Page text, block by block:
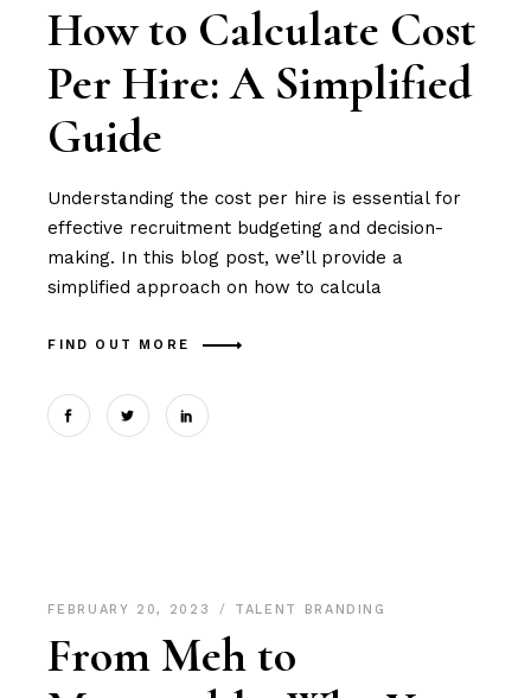
How to Calculate Cost
Per Hire: A Simplified
Guide
Understanding the cost per hire is essential for
effective recruitment budgeting and decision-
making. In this blog post, we’ll provide a
simplified approach on how to calcula
FIND OUT MORE
FEBRUARY 20, 2023 TALENT BRANDING
From Meh to